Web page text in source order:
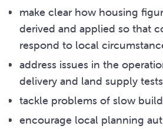
make clear how housing
derived and applied so that
respond to local
address issues in the
delivery and land supply
tackle problems of slow
encourage local planning